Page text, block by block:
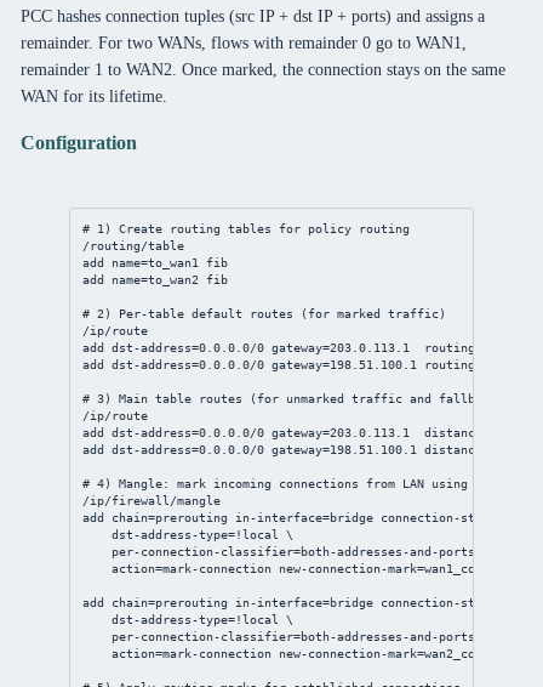
PCC hashes connection tuples (src IP + dst IP + ports) and assigns a
remainder. For two WANs, flows with remainder 0 go to WAN1,
remainder 1 to WAN2. Once marked, the connection stays on the same
WAN for its lifetime.
Configuration
# 1) Create routing tables for policy routing
/routing/table
add
name=to_wan1 fib
add
name=to_wan2 fib
# 2) Per-table default routes (for marked traffic)
/ip/route
add
dst-address=0.0.0.0/0 gateway=203.0.113.1 routing-table
add
dst-address=0.0.0.0/0 gateway=198.51.100.1 routing-table
# 3) Main table routes (for unmarked traffic and fallback)
/ip/route
add
dst-address=0.0.0.0/0 gateway=203.0.113.1 distance
add
dst-address=0.0.0.0/0 gateway=198.51.100.1 distance
# 4) Mangle: mark incoming connections from LAN using PCC (2-
/ip/firewall/mangle
add
chain=prerouting in-interface=bridge connection-state
dst-address-type=!local \
per-connection-classifier=both-addresses-and-ports:
action=mark-connection new-connection-mark=wan1_conn
add chain=prerouting in-interface=bridge connection-state
dst-address-type=!local \
per-connection-classifier=both-addresses-and-ports:
action=mark-connection new-connection-mark=wan2_conn